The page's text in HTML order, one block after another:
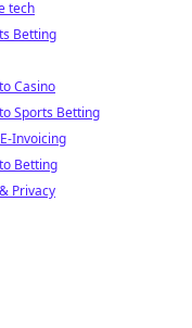
tech
Betting
Casino
Sports Betting
Invoicing
Betting
Privacy